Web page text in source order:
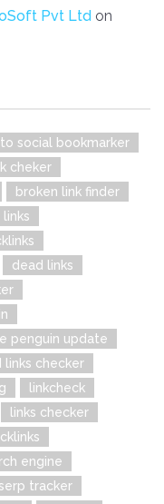
Pvt Ltd on
social bookmarker
cheker
broken link finder
dead links
penguin update
links checker
linkcheck
links checker
engine
serp tracker